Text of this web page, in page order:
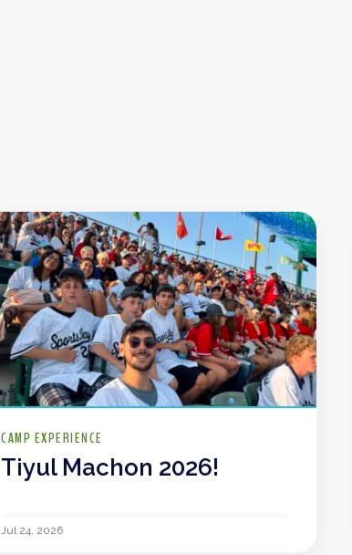
CAMP EXPERIENCE
Tiyul Machon 2026!
Jul 24, 2026